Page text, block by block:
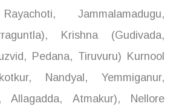
Jammalamadugu,
Krishna (Gudivada,
Pedana, Tiruvuru) Kurnool
Nandyal, Yemmiganur,
Allagadda, Atmakur), Nellore